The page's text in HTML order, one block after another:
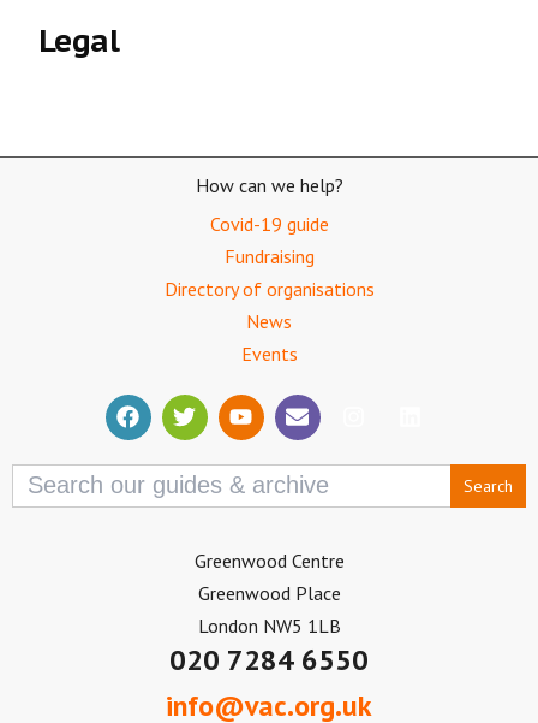
Legal
How can we help?
Covid-19 guide
Fundraising
Directory of organisations
News
Events
Search
for:
Greenwood Centre
Greenwood Place
London NW5 1LB
020 7284 6550
info@vac.org.uk